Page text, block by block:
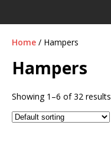
Home / Hampers
Hampers
Showing 1–6 of 32 results